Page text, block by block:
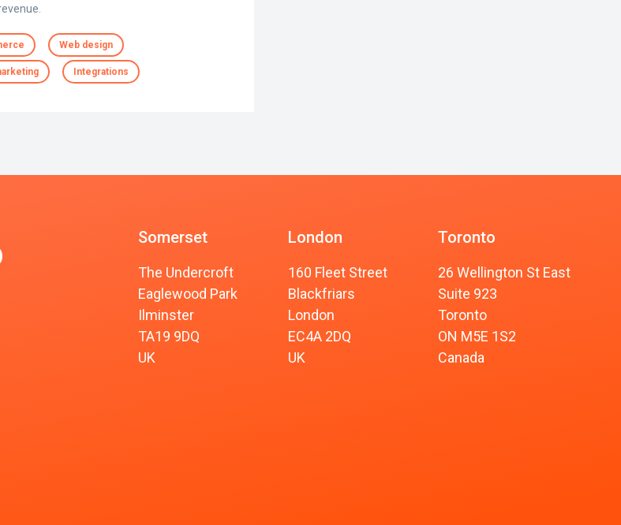
Web design
Integrations
Somerset
The Undercroft
Eaglewood Park
Ilminster
TA19 9DQ
UK
London
160 Fleet Street
Blackfriars
London
EC4A 2DQ
UK
Toronto
26 Wellington St East
Suite 923
Toronto
ON M5E 1S2
Canada